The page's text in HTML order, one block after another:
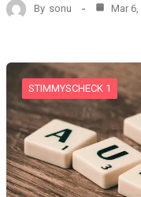
By sonu Mar 6,
STIMMYSCHECK 1